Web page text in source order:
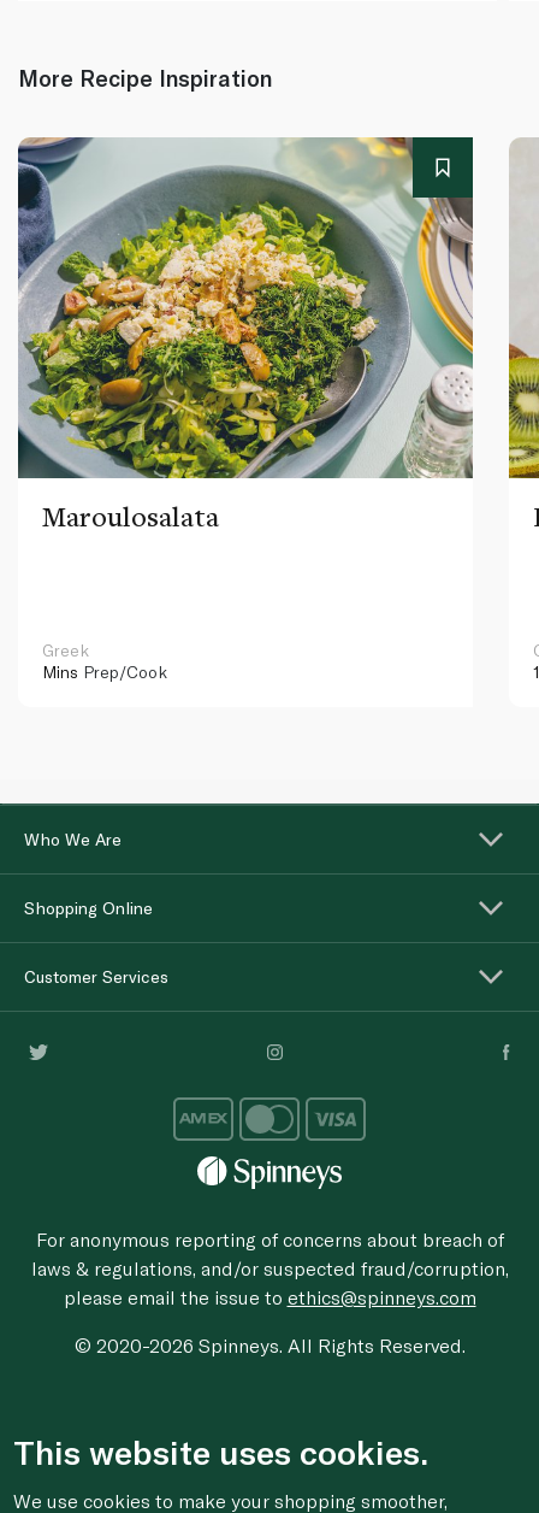
More Recipe Inspiration
Maroulosalata
Greek
Mins Prep/Cook
Who We Are
Shopping Online
Customer Services
For anonymous reporting of concerns about breach of
laws & regulations, and/or suspected fraud/corruption,
please email the issue to ethics@spinneys.com
© 2020-2026 Spinneys. All Rights Reserved.
This website uses cookies.
We use cookies to make your shopping smoother,